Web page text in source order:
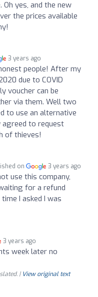
yes, and the new
the prices available
3 years ago
people! After my
due to COVID
voucher can be
via them. Well two
to use an alternative
agreed to request
of thieves!
on 3 years ago
use this company,
for a refund
I asked I was
3 years ago
week later no
| View original text